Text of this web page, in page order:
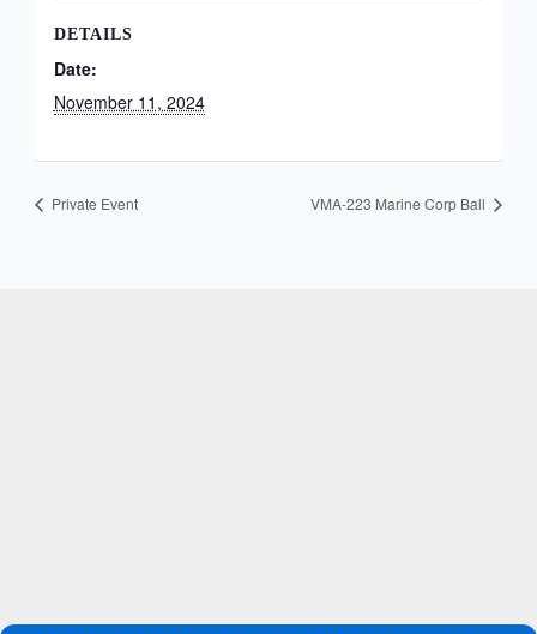
DETAILS
Date:
November 11, 2024
Private Event VMA-223 Marine Corp Ball